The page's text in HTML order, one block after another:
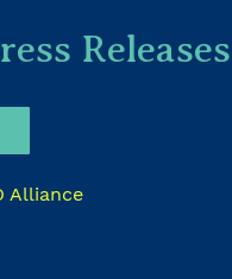
Releases
Alliance